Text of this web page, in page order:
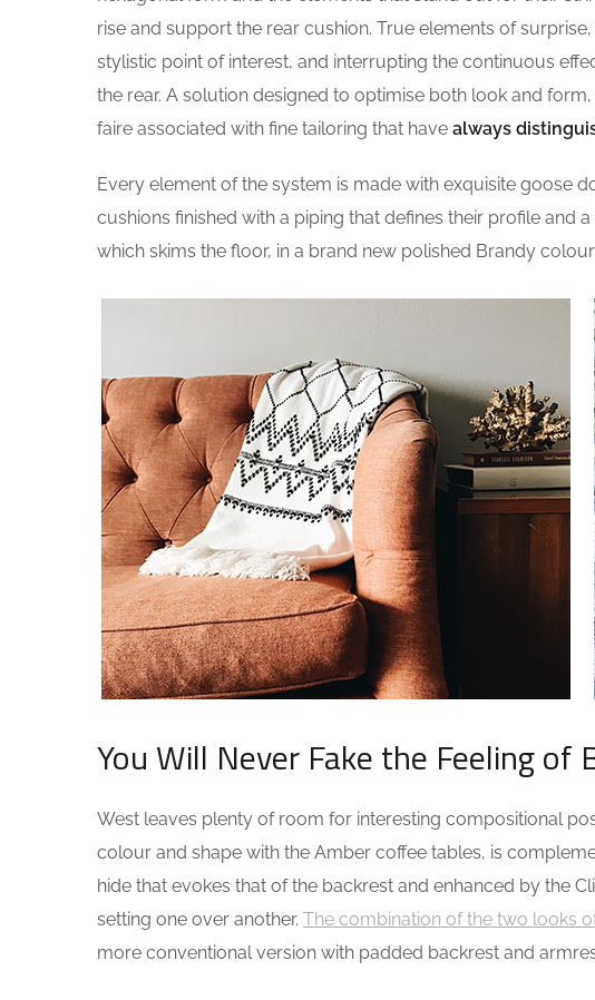
rise and support the rear cushion. True elements of
stylistic point of interest, and interrupting the continuous
the rear. A solution designed to optimise both look and
faire associated with fine tailoring that have always
Every element of the system is made with exquisite goose
cushions finished with a piping that defines their profile and
which skims the floor, in a brand new polished Brandy colour
You Will Never Fake the Feeling of
West leaves plenty of room for interesting compositional
colour and shape with the Amber coffee tables, is
hide that evokes that of the backrest and enhanced by the
setting one over another. The combination of the two looks
more conventional version with padded backrest and